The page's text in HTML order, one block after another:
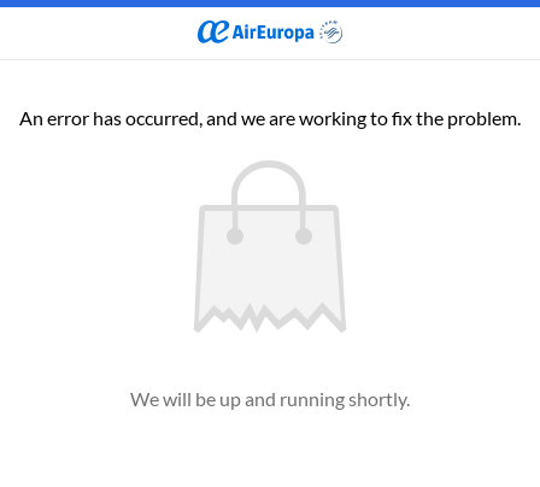
An error has occurred, and we are working to fix the problem.
We will be up and running shortly.